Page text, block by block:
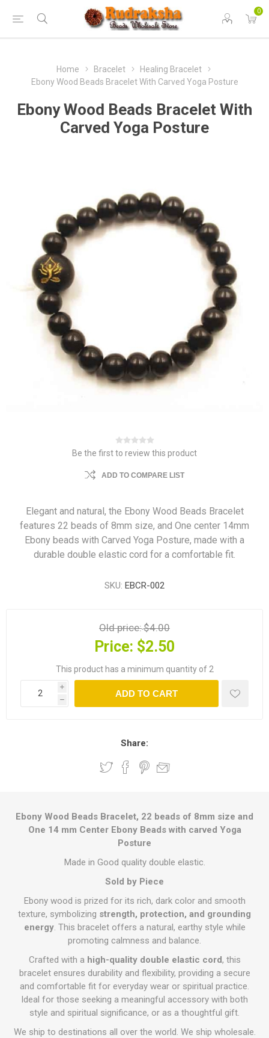
0
Home Bracelet
Healing Bracelet
Ebony Wood Beads Bracelet With Carved Yoga Posture
Ebony Wood Beads Bracelet With
Carved Yoga Posture
Be the first to review this product
ADD TO COMPARE LIST
Elegant and natural, the Ebony Wood Beads Bracelet
features 22 beads of 8mm size, and One center 14mm
Ebony beads with Carved Yoga Posture, made with a
durable double elastic cord for a comfortable fit.
SKU: EBCR-002
Old price:$4.00
Price: $2.50
This product has a minimum quantity of 2
i
h
ADD TO CART
Share:
Ebony Wood Beads Bracelet, 22 beads of 8mm size and
One 14 mm Center Ebony Beads with carved Yoga
Posture
Made in Good quality double elastic.
Sold by Piece
Ebony wood is prized for its rich, dark color and smooth
texture, symbolizing strength, protection, and grounding
energy. This bracelet offers a natural, earthy style while
promoting calmness and balance.
Crafted with a high-quality double elastic cord, this
bracelet ensures durability and flexibility, providing a secure
and comfortable fit for everyday wear or spiritual practice.
Ideal for those seeking a meaningful accessory with both
style and spiritual significance, or as a thoughtful gift.
We ship to destinations all over the world. We ship wholesale.